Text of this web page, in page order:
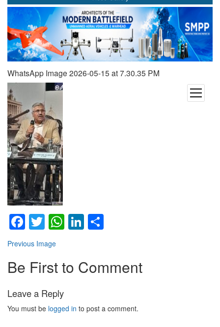
open
menu
WhatsApp Image 2026-05-15 at 7.30.35 PM
Facebook
TwitterWhatsApp
LinkedIn
Previous Image
Be First to Comment
Leave a Reply
You must be logged in to post a comment.